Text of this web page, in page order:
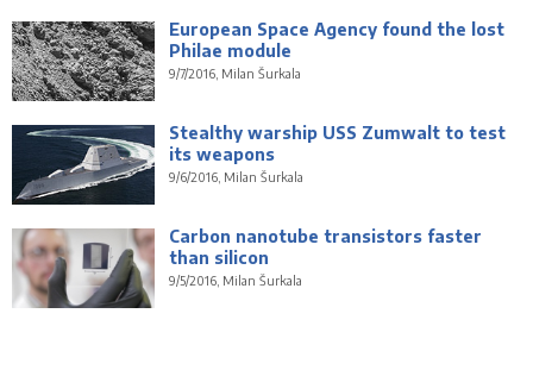
European Space Agency found the lost
Philae module
9/7/2016, Milan Šurkala
Stealthy warship USS Zumwalt to test
its weapons
9/6/2016, Milan Šurkala
Carbon nanotube transistors faster
than silicon
9/5/2016, Milan Šurkala